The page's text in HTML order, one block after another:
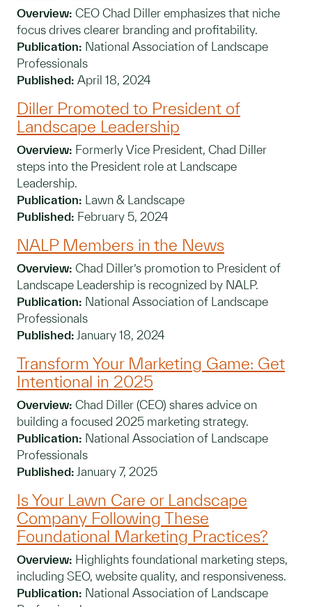
Overview: CEO Chad Diller emphasizes that niche
focus drives clearer branding and profitability.
Publication: National Association of Landscape
Professionals
Published: April 18, 2024
Diller Promoted to President of
Landscape Leadership
Overview: Formerly Vice President, Chad Diller
steps into the President role at Landscape
Leadership.
Publication: Lawn & Landscape
Published: February 5, 2024
NALP Members in the News
Overview: Chad Diller’s promotion to President of
Landscape Leadership is recognized by NALP.
Publication: National Association of Landscape
Professionals
Published: January 18, 2024
Transform Your Marketing Game: Get
Intentional in 2025
Overview: Chad Diller (CEO) shares advice on
building a focused 2025 marketing strategy.
Publication: National Association of Landscape
Professionals
Published: January 7, 2025
Is Your Lawn Care or Landscape
Company Following These
Foundational Marketing Practices?
Overview: Highlights foundational marketing steps,
including SEO, website quality, and responsiveness.
Publication: National Association of Landscape